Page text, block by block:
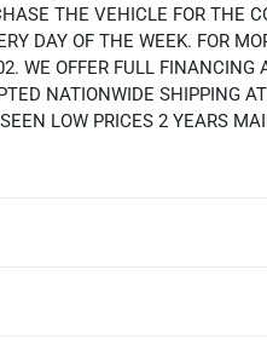
THE VEHICLE FOR THE
DAY OF THE WEEK. FOR
WE OFFER FULL FINANCING
NATIONWIDE SHIPPING
LOW PRICES 2 YEARS